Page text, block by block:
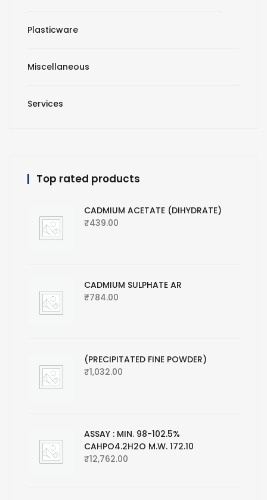
Plasticware
Miscellaneous
Services
Top rated products
CADMIUM ACETATE (DIHYDRATE)
₹439.00
CADMIUM SULPHATE AR
₹784.00
(PRECIPITATED FINE POWDER)
₹1,032.00
ASSAY : MIN. 98-102.5%
CAHPO4.2H2O M.W. 172.10
₹12,762.00